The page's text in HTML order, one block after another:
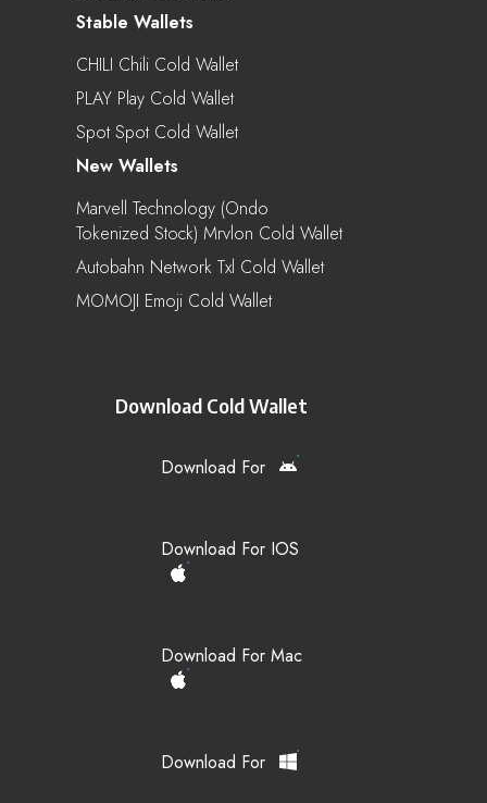
Stable Wallets
CHILI Chili Cold Wallet
PLAY Play Cold Wallet
Spot Spot Cold Wallet
New Wallets
Marvell Technology (Ondo
Tokenized Stock) Mrvlon Cold Wallet
Autobahn Network Txl Cold Wallet
MOMOJI Emoji Cold Wallet
Download Cold Wallet
Download For
Download For IOS
Download For Mac
Download For